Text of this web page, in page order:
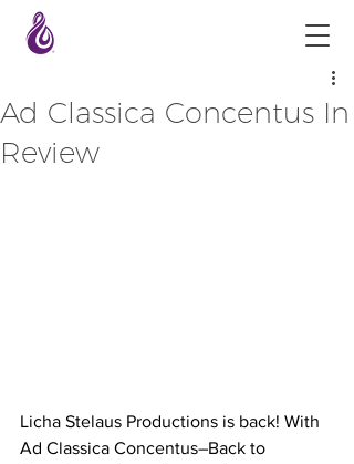
Ad Classica Concentus In
Review
Licha Stelaus Productions is back! With
Ad Classica Concentus–Back to